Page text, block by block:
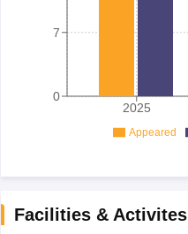
2025
0
7
Appeared
Facilities & Activites